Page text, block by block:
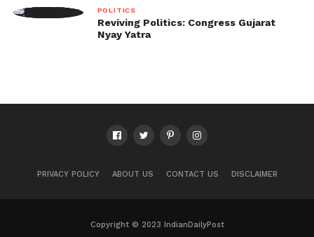
POLITICS
Reviving Politics: Congress Gujarat
Nyay Yatra
PRIVACY POLICY ABOUT US CONTACT US DISCLAIMER
Copyright © 2023 IndianDailyPost